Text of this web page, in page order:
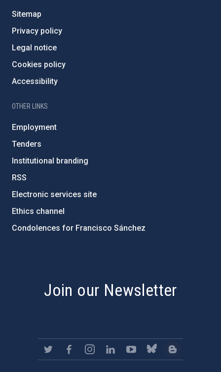
Sitemap
Privacy policy
Legal notice
Cookies policy
Accessibility
OTHER LINKS
Employment
Tenders
Institutional branding
RSS
Electronic services site
Ethics channel
Condolences for Francisco Sánchez
Join our Newsletter